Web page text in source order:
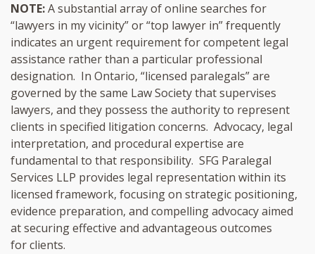
NOTE:A substantial array of online searches for
“lawyers in my vicinity” or “top lawyer in” frequently
indicates an urgent requirement for competent legal
assistance rather than a particular professional
designation. In Ontario, “licensed paralegals” are
governed by the same Law Society that supervises
lawyers, and they possess the authority to represent
clients in specified litigation concerns. Advocacy, legal
interpretation, and procedural expertise are
fundamental to that responsibility. SFG Paralegal
Services LLP provides legal representation within its
licensed framework, focusing on strategic positioning,
evidence preparation, and compelling advocacy aimed
at securing effective and advantageous outcomes
for clients.